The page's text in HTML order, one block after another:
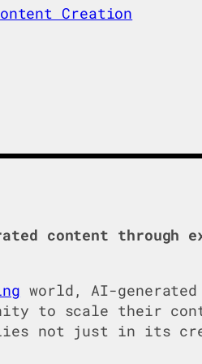
Creation
content through
world, AI-
to scale their
not just in its